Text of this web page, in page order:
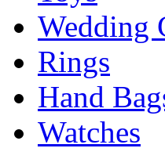
Wedding
Rings
Hand
Watches